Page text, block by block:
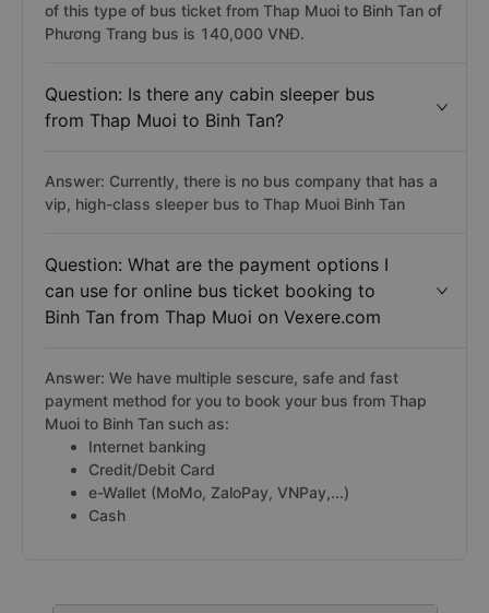
of this type of bus ticket from Thap Muoi to Binh Tan of
Phương Trang bus is 140,000 VNĐ.
Question: Is there any cabin sleeper bus
from Thap Muoi to Binh Tan?
Answer: Currently, there is no bus company that has a
vip, high-class sleeper bus to Thap Muoi Binh Tan
Question: What are the payment options I
can use for online bus ticket booking to
Binh Tan from Thap Muoi on Vexere.com
Answer: We have multiple sescure, safe and fast
payment method for you to book your bus from Thap
Muoi to Binh Tan such as:
Internet banking
Credit/Debit Card
e-Wallet (MoMo, ZaloPay, VNPay,...)
Cash